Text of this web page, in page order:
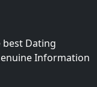
best Dating
Information